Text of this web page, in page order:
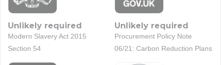
Unlikely required
Modern Slavery Act 2015
Section 54
Unlikely required
Procurement Policy Note
06/21: Carbon Reduction Plans